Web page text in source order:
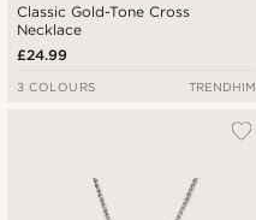
Classic Gold-Tone Cross
Necklace
£24.99
3 COLOURS TRENDHIM